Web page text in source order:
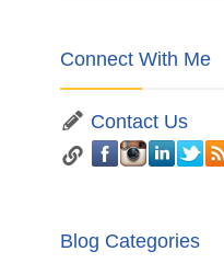
Connect With Me
Contact Us
Blog Categories